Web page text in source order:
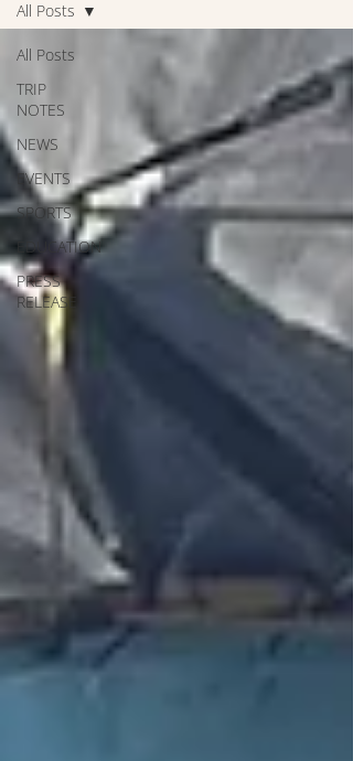
All Posts
TRIP
NOTES
NEWS
EVENTS
SPORTS
EDUCATION
PRESS
RELEASE
All Posts